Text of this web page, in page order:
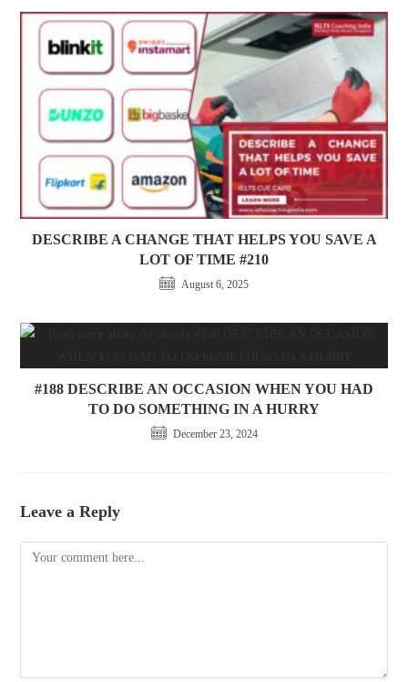
DESCRIBE A CHANGE THAT HELPS YOU SAVE A
LOT OF TIME #210
August 6, 2025
#188 DESCRIBE AN OCCASION WHEN YOU HAD
TO DO SOMETHING IN A HURRY
December 23, 2024
Leave a Reply